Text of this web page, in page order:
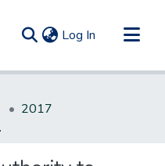
Log In (current)
2017
lists online